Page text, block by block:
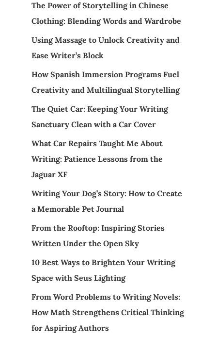
The Power of Storytelling in Chinese
Clothing: Blending Words and Wardrobe
Using Massage to Unlock Creativity and
Ease Writer’s Block
How Spanish Immersion Programs Fuel
Creativity and Multilingual Storytelling
The Quiet Car: Keeping Your Writing
Sanctuary Clean with a Car Cover
What Car Repairs Taught Me About
Writing: Patience Lessons from the
Jaguar XF
Writing Your Dog’s Story: How to Create
a Memorable Pet Journal
From the Rooftop: Inspiring Stories
Written Under the Open Sky
10 Best Ways to Brighten Your Writing
Space with Seus Lighting
From Word Problems to Writing Novels:
How Math Strengthens Critical Thinking
for Aspiring Authors